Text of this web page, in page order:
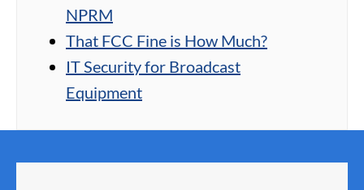
NPRM
That FCC Fine is How Much?
IT Security for Broadcast
Equipment